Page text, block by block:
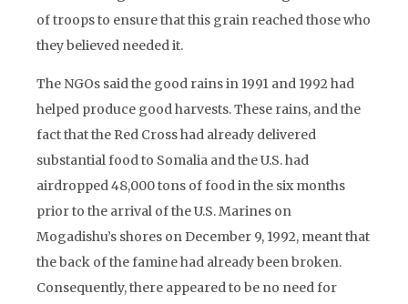
of troops to ensure that this grain reached those who
they believed needed it.
The NGOs said the good rains in 1991 and 1992 had
helped produce good harvests. These rains, and the
fact that the Red Cross had already delivered
substantial food to Somalia and the U.S. had
airdropped 48,000 tons of food in the six months
prior to the arrival of the U.S. Marines on
Mogadishu’s shores on December 9, 1992, meant that
the back of the famine had already been broken.
Consequently, there appeared to be no need for